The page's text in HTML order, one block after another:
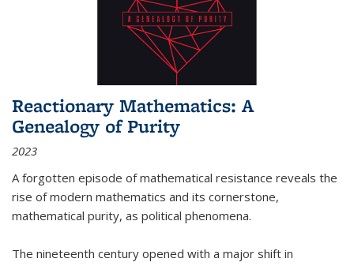
Reactionary Mathematics: A
Genealogy of Purity
2023
A forgotten episode of mathematical resistance reveals the
rise of modern mathematics and its cornerstone,
mathematical purity, as political phenomena.
The nineteenth century opened with a major shift in